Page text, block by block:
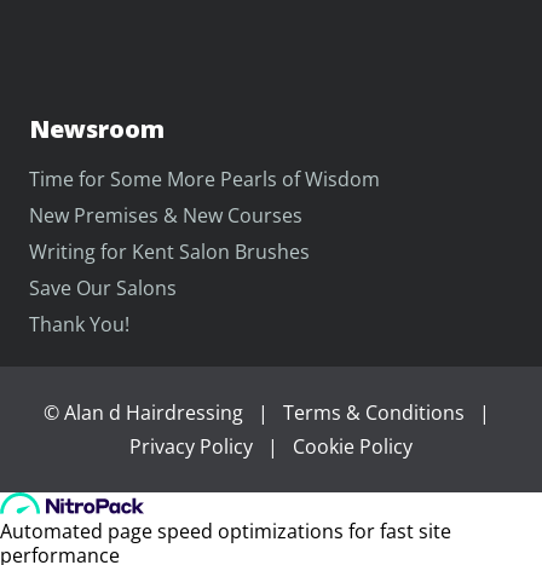
Newsroom
Time for Some More Pearls of Wisdom
New Premises & New Courses
Writing for Kent Salon Brushes
Save Our Salons
Thank You!
©Alan d Hairdressing| Terms & Conditions |
Privacy Policy | Cookie Policy